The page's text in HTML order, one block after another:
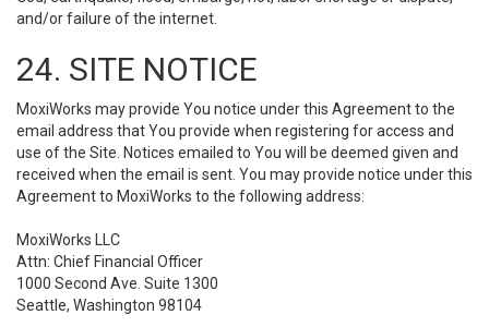
and/or failure of the internet.
24. SITE NOTICE
MoxiWorks may provide You notice under this Agreement to the
email address that You provide when registering for access and
use of the Site. Notices emailed to You will be deemed given and
received when the email is sent. You may provide notice under this
Agreement to MoxiWorks to the following address:
MoxiWorks LLC
Attn: Chief Financial Officer
1000 Second Ave. Suite 1300
Seattle, Washington 98104